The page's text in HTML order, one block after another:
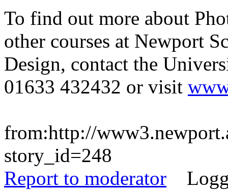
To find out more about
other courses at Newport
Design, contact the
01633 432432 or visit
from:http://
story_id=248
Report to moderator